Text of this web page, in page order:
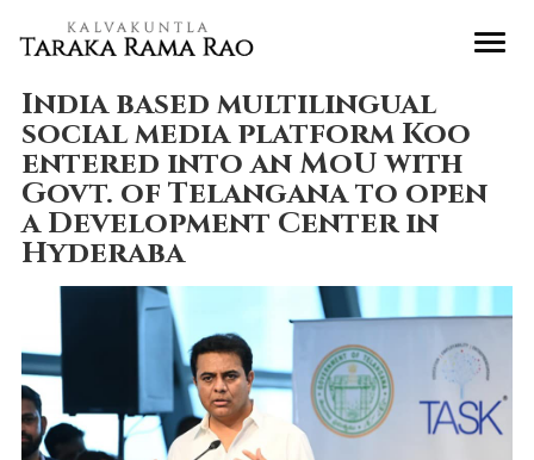
India based multilingual
social media platform Koo
entered into an MoU with
Govt. of Telangana to open
a Development Center in
Hyderaba